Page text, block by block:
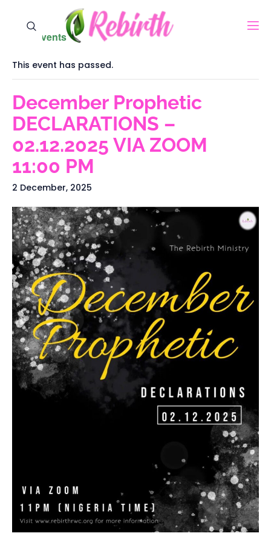
« All Events
This event has passed.
December Prophetic
DECLARATIONS –
02.12.2025 VIA ZOOM
11:00 PM
2 December, 2025